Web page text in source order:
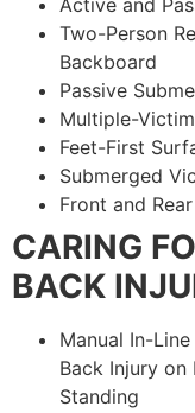
Active and
Two-Person
Backboard
Passive
Multiple-
Feet-First
Submerged
Front and
CARING
BACK
Manual In-
Back Injury
Standing